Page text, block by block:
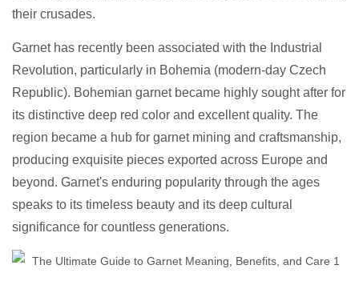
their crusades.
Garnet has recently been associated with the Industrial
Revolution, particularly in Bohemia (modern-day Czech
Republic). Bohemian garnet became highly sought after for
its distinctive deep red color and excellent quality. The
region became a hub for garnet mining and craftsmanship,
producing exquisite pieces exported across Europe and
beyond. Garnet's enduring popularity through the ages
speaks to its timeless beauty and its deep cultural
significance for countless generations.